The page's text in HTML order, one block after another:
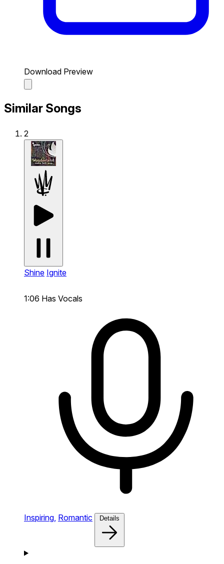
Download Preview
Similar Songs
2
Shine Ignite
1:06 Has Vocals
Inspiring, Romantic Details